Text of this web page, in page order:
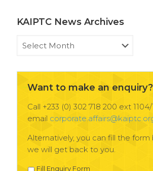
KAIPTC News Archives
KAIPTC
Want to make an enquiry?
Call +233 (0) 302 718 200 ext
email
Alternatively, you can fill the form
we will get back to you.
Fill Enquiry Form